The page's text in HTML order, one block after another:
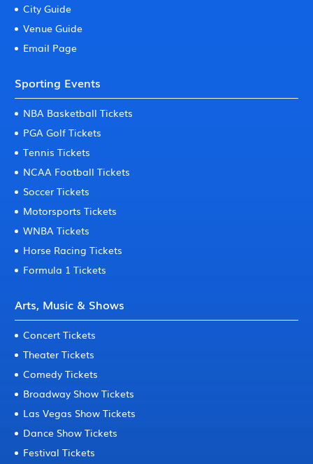
City Guide
Venue Guide
Email Page
Sporting Events
NBA Basketball Tickets
PGA Golf Tickets
Tennis Tickets
NCAA Football Tickets
Soccer Tickets
Motorsports Tickets
WNBA Tickets
Horse Racing Tickets
Formula 1 Tickets
Arts, Music & Shows
Concert Tickets
Theater Tickets
Comedy Tickets
Broadway Show Tickets
Las Vegas Show Tickets
Dance Show Tickets
Festival Tickets